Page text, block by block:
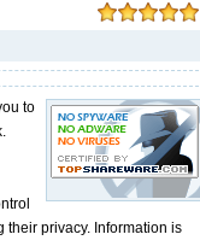
to
privacy. Information is